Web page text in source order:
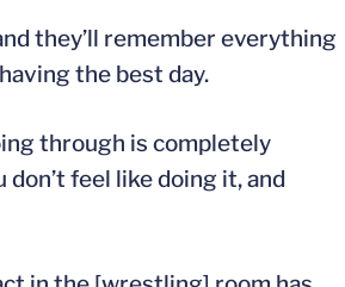
they’ll remember everything
the best day.
through is completely
don’t feel like doing it, and